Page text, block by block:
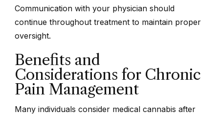
Communication with your physician should
continue throughout treatment to maintain proper
oversight.
Benefits and
Considerations for Chronic
Pain Management
Many individuals consider medical cannabis after